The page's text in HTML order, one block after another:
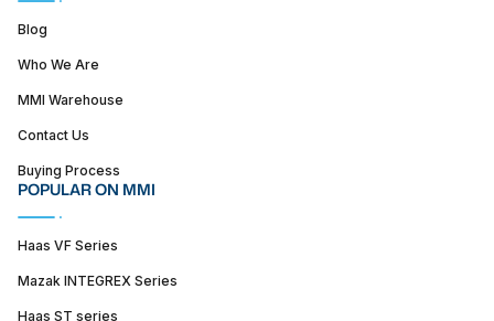
Blog
Who We Are
MMI Warehouse
Contact Us
Buying Process
POPULAR ON MMI
Haas VF Series
Mazak INTEGREX Series
Haas ST series